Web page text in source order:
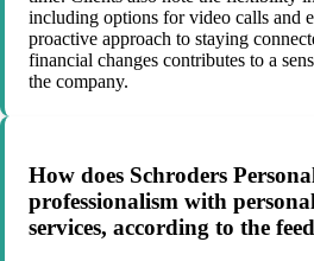
including options for video calls and
proactive approach to staying
financial changes contributes to a
the company.
How does Schroders
professionalism with
services, according to the